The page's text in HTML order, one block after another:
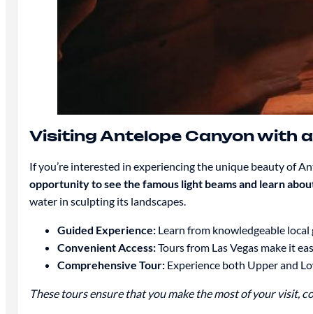
Visiting Antelope Canyon with a
If you’re interested in experiencing the unique beauty of
opportunity to see the famous light beams and learn
water in sculpting its landscapes.
Guided Experience:Learn from knowledgeable local
Convenient Access:Tours from Las Vegas make it
Comprehensive Tour:Experience both Upper and
These tours ensure that you make the most of your visit,